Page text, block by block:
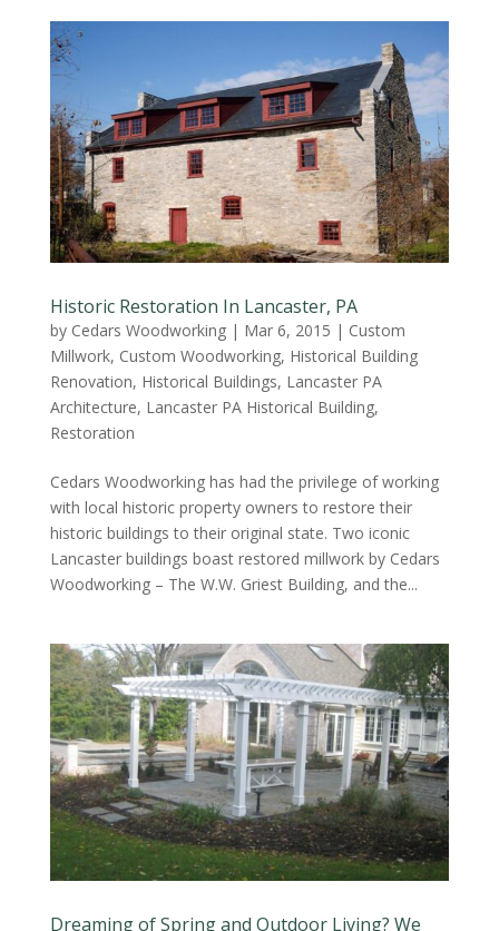
Historic Restoration In Lancaster, PA
by Cedars Woodworking| Mar 6, 2015 | Custom
Millwork, Custom Woodworking, Historical Building
Renovation, Historical Buildings, Lancaster PA
Architecture, Lancaster PA Historical Building,
Restoration
Cedars Woodworking has had the privilege of working
with local historic property owners to restore their
historic buildings to their original state. Two iconic
Lancaster buildings boast restored millwork by Cedars
Woodworking – The W.W. Griest Building, and the...
Dreaming of Spring and Outdoor Living? We